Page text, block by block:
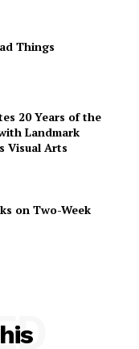
Things
20 Years of the
Landmark
Visual Arts
on Two-Week